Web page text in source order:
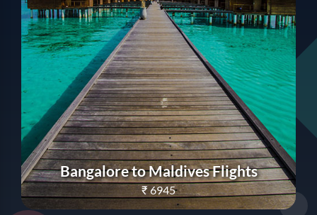
Bangalore to Maldives Flights
₹6945